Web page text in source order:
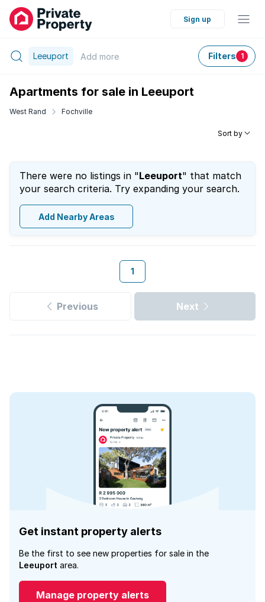
Sign up
Leeuport Add more Filters 1
Apartments for sale in Leeuport
West Rand Fochville
Sort by
There were no listings in "Leeuport" that match
your search criteria. Try expanding your search.
Add Nearby Areas
1
Previous Next
Get instant property alerts
Be the first to see new properties for sale in the
Leeuport area.
Manage property alerts